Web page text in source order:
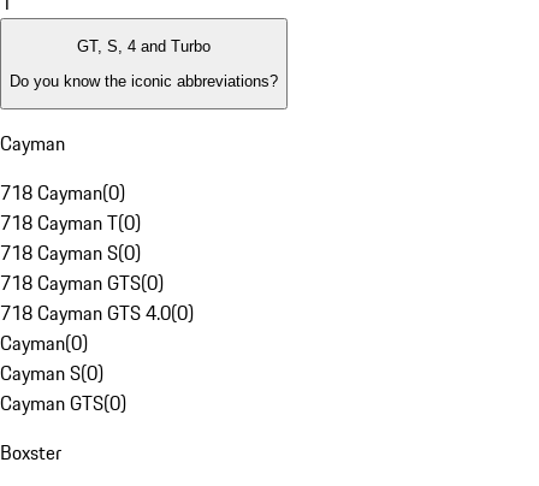
GT, S, 4 and Turbo
Do you know the iconic abbreviations?
Cayman
718 Cayman(0)
718 Cayman T(0)
718 Cayman S(0)
718 Cayman GTS(0)
718 Cayman GTS 4.0(0)
Cayman(0)
Cayman S(0)
Cayman GTS(0)
Boxster